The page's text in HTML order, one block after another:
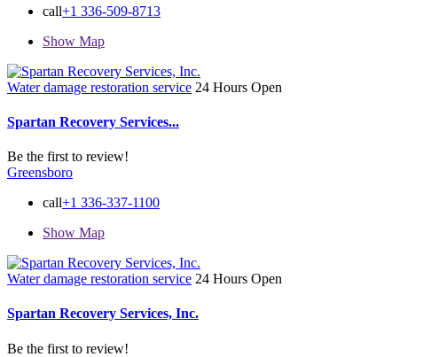
call+1 336-509-8713
Show Map
Water damage restoration service 24 Hours Open
Spartan Recovery Services...
Be the first to review!
Greensboro
call+1 336-337-1100
Show Map
Water damage restoration service 24 Hours Open
Spartan Recovery Services, Inc.
Be the first to review!